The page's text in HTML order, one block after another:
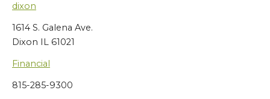
dixon
1614 S. Galena Ave.
Dixon IL 61021
Financial
815-285-9300